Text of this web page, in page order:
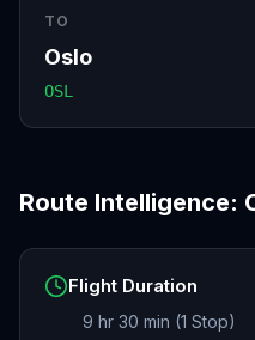
TO
Oslo
OSL
Route Intelligence:
Flight Duration
9 hr 30 min (1 Stop)